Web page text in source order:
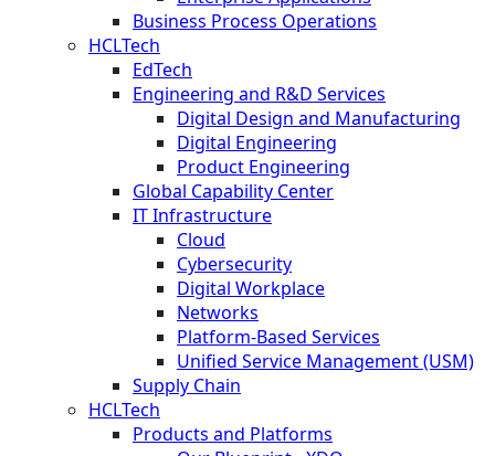
Business Process Operations
HCLTech
EdTech
Engineering and R&D Services
Digital Design and Manufacturing
Digital Engineering
Product Engineering
Global Capability Center
IT Infrastructure
Cloud
Cybersecurity
Digital Workplace
Networks
Platform-Based Services
Unified Service Management (USM)
Supply Chain
HCLTech
Products and Platforms